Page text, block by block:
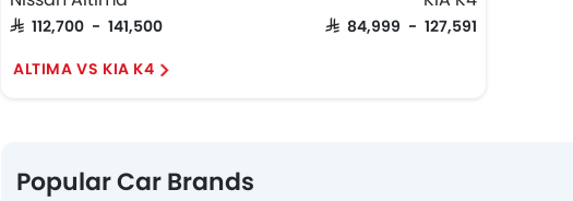
SAR 112,700 - 141,500 SAR 84,999 - 127,591
ALTIMA VS KIA K4
Popular Car Brands